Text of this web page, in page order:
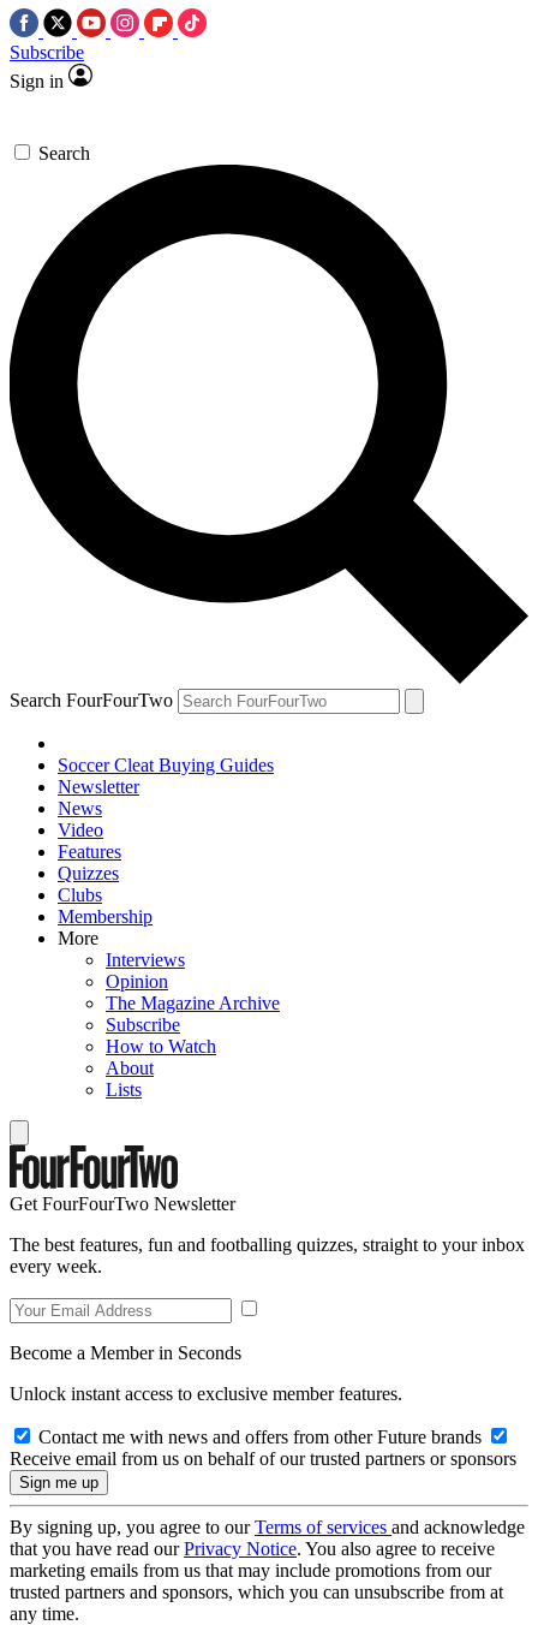
Subscribe
Sign in
Search
Search FourFourTwo
Soccer Cleat Buying Guides
Newsletter
News
Video
Features
Quizzes
Clubs
Membership
More
Interviews
Opinion
The Magazine Archive
Subscribe
How to Watch
About
Lists
Get FourFourTwo Newsletter
The best features, fun and footballing quizzes, straight to your inbox
every week.
Become a Member in Seconds
Unlock instant access to exclusive member features.
Contact me with news and offers from other Future brands
Receive email from us on behalf of our trusted partners or sponsors
By signing up, you agree to ourTerms of services and acknowledge
that you have read ourPrivacy Notice. You also agree to receive
marketing emails from us that may include promotions from our
trusted partners and sponsors, which you can unsubscribe from at
any time.